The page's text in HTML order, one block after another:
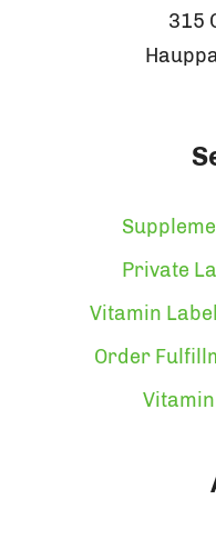
315
Private
Vitamin
Order